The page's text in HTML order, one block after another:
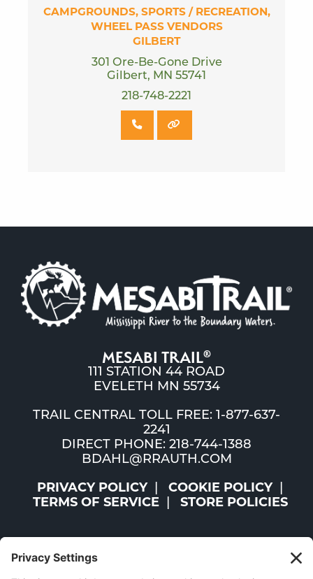
CAMPGROUNDS SPORTS / RECREATION
WHEEL PASS VENDORS
GILBERT
301 Ore-Be-Gone Drive
Gilbert, MN 55741
218-748-2221
MESABI TRAIL®
111 STATION 44 ROAD
EVELETH MN 55734
TRAIL CENTRAL TOLL FREE: 1-877-637-
2241
DIRECT PHONE: 218-744-1388
BDAHL@RRAUTH.COM
PRIVACY POLICY
COOKIE POLICY
TERMS OF SERVICE
STORE POLICIES
©2026 ST. LOUIS AND LAKE COUNTIES REGIONAL